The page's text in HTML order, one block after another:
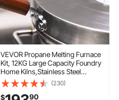
VEVOR Propane Melting Furnace
Kit, 12KG Large Capacity Foundry
Home Kilns,Stainless Steel
Smelter, Blacksmithing Forge
with Crucible an Tongs Kiln, For
Metal Scrap Recycle, Gold
(230)
$ 90